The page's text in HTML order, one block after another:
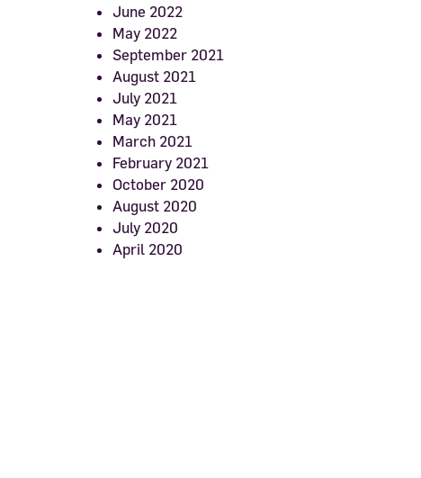
June 2022
May 2022
September 2021
August 2021
July 2021
May 2021
March 2021
February 2021
October 2020
August 2020
July 2020
April 2020